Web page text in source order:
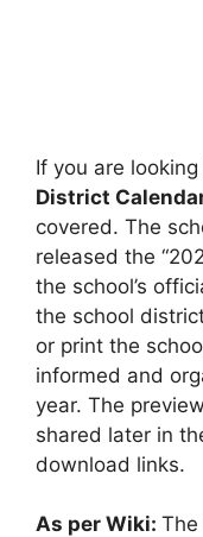
If you are
District
covered. The
released the
the school’s
the school
or print the
informed and
year. The
shared later in
download links.
As per Wiki: